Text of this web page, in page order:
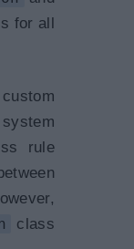
for all
rule
class